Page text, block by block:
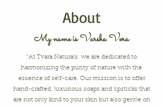
About
My name is Varsha Vora
"At Tvara Naturals, we are dedicated to
harmonizing the purity of nature with the
essence of self-care. Our mission is to offer
hand-crafted, luxurious soaps and lipsticks that
are not only kind to your skin but also gentle on